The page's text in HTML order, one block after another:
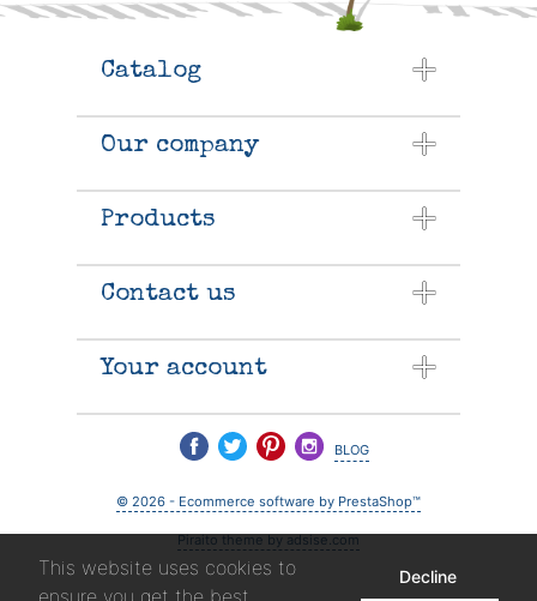
Catalog
Our company
Products
Contact us
Your account
blog
© 2026 - Ecommerce software by PrestaShop™
Piraito theme by adsise.com
This website uses cookies to
ensure you get the best
Decline